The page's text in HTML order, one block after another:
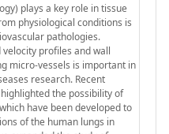
plays a key role in tissue
physiological conditions is
pathologies.
profiles and wall
micro-vessels is important in
research. Recent
the possibility of
have been developed to
of the human lungs in